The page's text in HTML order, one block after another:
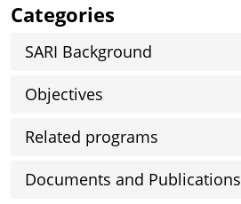
Categories
SARI Background
Objectives
Related programs
Documents and Publications